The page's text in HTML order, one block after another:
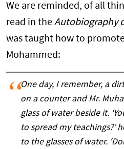
We are reminded, of all
read in the Autobiography
was taught how to
Mohammed:
One day, I remember, a
on a counter and Mr.
glass of water beside it.
to spread my teachings?’
to the glasses of water.